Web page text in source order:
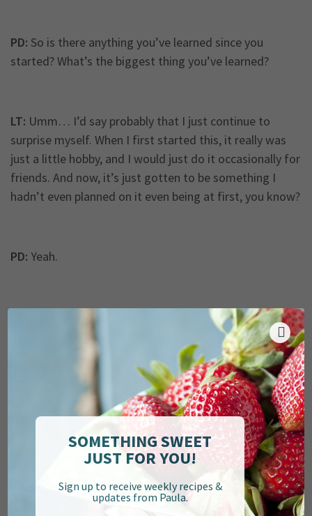
PD: So is there anything you’ve learned since you
started? What’s the biggest thing you’ve learned?
LT: Umm… I’d say probably that I just continue to
surprise myself. When I first started this, it really was
just a little hobby, and I would just do it occasionally for
friends. And now, it’s just gotten to be something I
hadn’t even planned on it even being at first, you know?
PD: Yeah.
But it’s really become such a great outlet for me
because, right now, I really am only a mom—not that
that’s a bad thing—but it’s a good outlet for me
because it’s something that now that I’ve done it for so
long, it comes very naturally to me, and I don’t have to
put a lot of thought into it. I can just sit down after the
kids go to bed, and it’s something for me, for myself.
It’s something I’m proud of that I have for myself. I
tried to make this a full-fledged business for a while,
but I kind of took a little break from it because my
husband’s deployment was nixed at the last moment,
SOMETHING SWEET
JUST FOR YOU!
Sign up to receive weekly recipes &
updates from Paula.